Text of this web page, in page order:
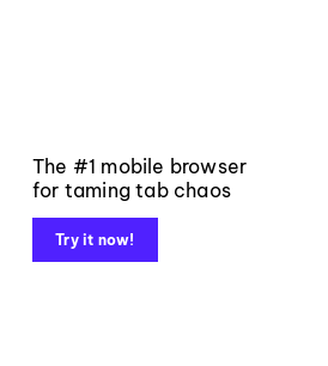
The #1 mobile browser
for taming tab chaos
Try it now!